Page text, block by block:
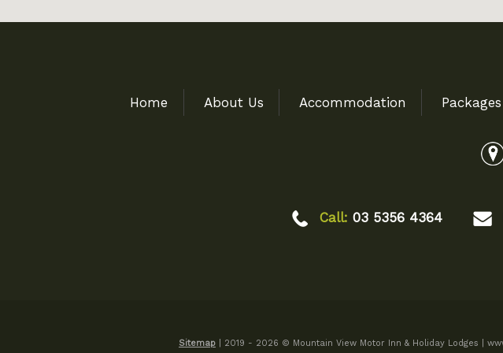
Home About Us Accommodation
Call: 03 5356 4364
Sitemap| 2019 - 2026 © Mountain View Motor Inn & Holiday Lodges |